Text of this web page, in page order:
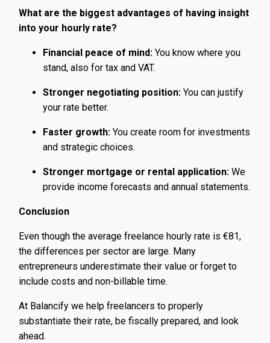
What are the biggest advantages of having insight
into your hourly rate?
Financial peace of mind: You know where you
stand, also for tax and VAT.
Stronger negotiating position: You can justify
your rate better.
Faster growth: You create room for investments
and strategic choices.
Stronger mortgage or rental application: We
provide income forecasts and annual statements.
Conclusion
Even though the average freelance hourly rate is €81,
the differences per sector are large. Many
entrepreneurs underestimate their value or forget to
include costs and non-billable time.
At Balancify we help freelancers to properly
substantiate their rate, be fiscally prepared, and look
ahead.